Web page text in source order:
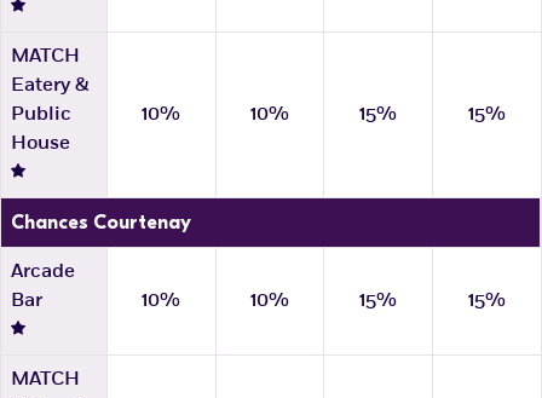
MATCH
Eatery &
Public
House
10% 10% 15% 15%
Chances Courtenay
Arcade
Bar
10% 10% 15% 15%
MATCH